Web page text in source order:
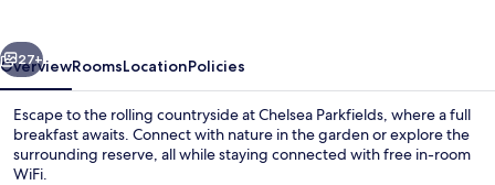
Next
27+
OverviewRoomsLocationPolicies
Escape to the rolling countryside at Chelsea Parkfields, where a full
breakfast awaits. Connect with nature in the garden or explore the
surrounding reserve, all while staying connected with free in-room
WiFi.